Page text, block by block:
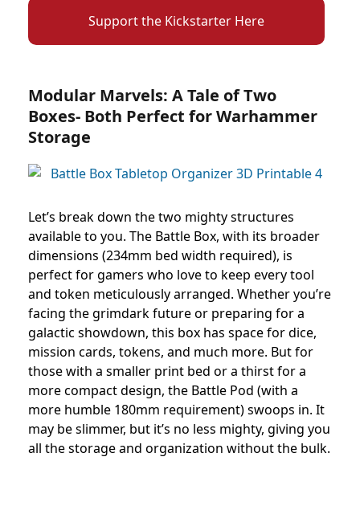
Support the Kickstarter Here
Modular Marvels: A Tale of Two
Boxes- Both Perfect for Warhammer
Storage
Let’s break down the two mighty structures
available to you. The Battle Box, with its broader
dimensions (234mm bed width required), is
perfect for gamers who love to keep every tool
and token meticulously arranged. Whether you’re
facing the grimdark future or preparing for a
galactic showdown, this box has space for dice,
mission cards, tokens, and much more. But for
those with a smaller print bed or a thirst for a
more compact design, the Battle Pod (with a
more humble 180mm requirement) swoops in. It
may be slimmer, but it’s no less mighty, giving you
all the storage and organization without the bulk.